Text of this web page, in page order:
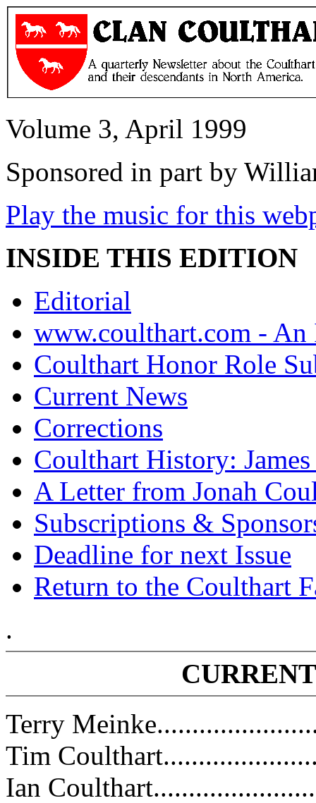
Volume 3, April 1999
Sponsored in part by
Play the music for this
INSIDE THIS EDITION
Editorial
www.coulthart.com - An
Coulthart Honor Role
Current News
Corrections
Coulthart History:
A Letter from Jonah
Subscriptions &
Deadline for next Issue
Return to the Coulthart
.
Terry
Tim
Ian